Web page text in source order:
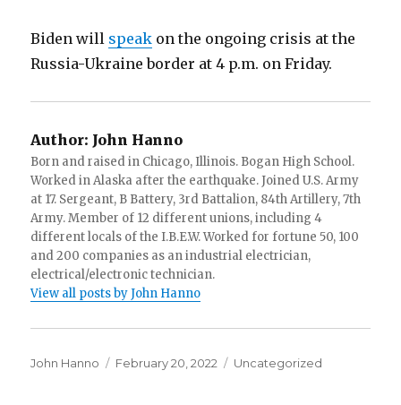
Biden will speak on the ongoing crisis at the
Russia-Ukraine border at 4 p.m. on Friday.
Author: John Hanno
Born and raised in Chicago, Illinois. Bogan High School.
Worked in Alaska after the earthquake. Joined U.S. Army
at 17. Sergeant, B Battery, 3rd Battalion, 84th Artillery, 7th
Army. Member of 12 different unions, including 4
different locals of the I.B.E.W. Worked for fortune 50, 100
and 200 companies as an industrial electrician,
electrical/electronic technician.
View all posts by John Hanno
Author
John Hanno
Posted
February 20, 2022 Categories
Uncategorized